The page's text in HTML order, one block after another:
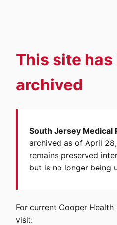
This site has
archived
South Jersey Medical
archived as of April
remains preserved
but is no longer being
For current Cooper
visit: